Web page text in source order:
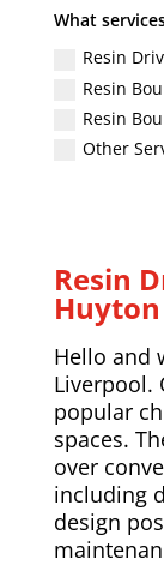
What
Resin
Resin
Resin
Other
Resin
Huyton
Hello and
Liverpool.
popular
spaces.
over
including
design